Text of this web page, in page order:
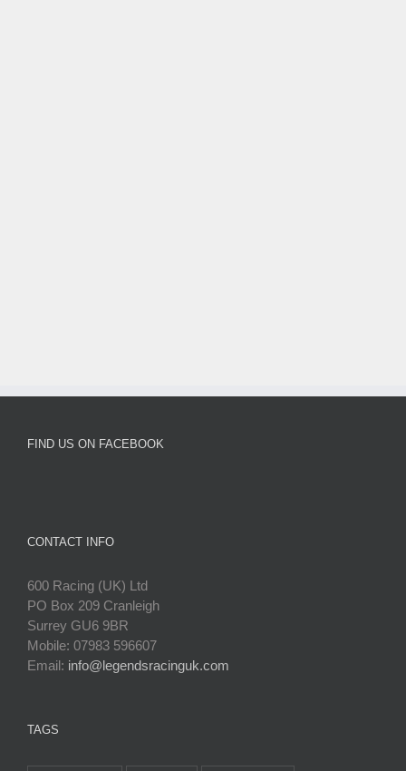
FIND US ON FACEBOOK
CONTACT INFO
600 Racing (UK) Ltd
PO Box 209 Cranleigh
Surrey GU6 9BR
Mobile: 07983 596607
Email: info@legendsracinguk.com
TAGS